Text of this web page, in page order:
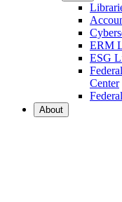
ERM
ESG
Center
About